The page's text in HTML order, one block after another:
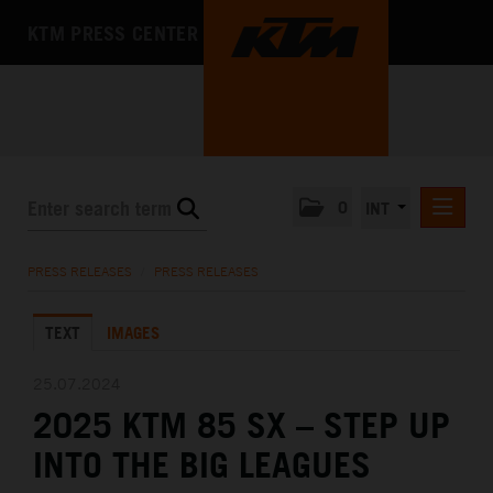
KTM X-BOW
MEDIA
THE COMPANY
PRESS RELEASES PRESS RELEASES
TEXT IMAGES
2025 KTM 85 SX – STEP UP
INTO THE BIG LEAGUES